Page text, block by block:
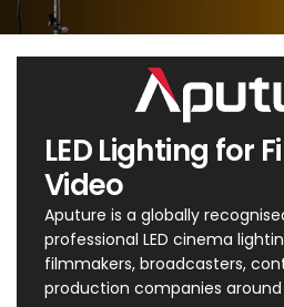
LED Lighting for
Video
Aputure is a globally
professional LED cinema
filmmakers, broadcasters,
production companies around